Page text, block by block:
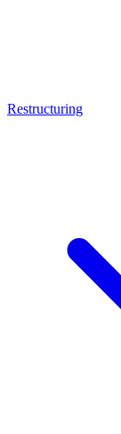
Restructuring